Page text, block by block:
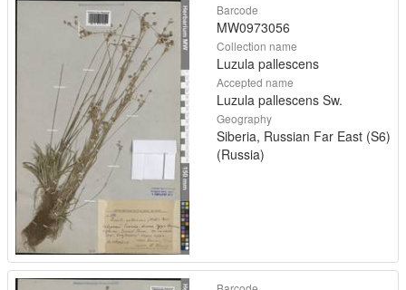
Barcode
MW0973056
Collection name
Luzula pallescens
Accepted name
Luzula pallescens Sw.
Geography
Siberia, Russian Far East (S6)
(Russia)